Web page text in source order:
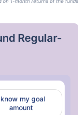
Regular-
my goal
amount